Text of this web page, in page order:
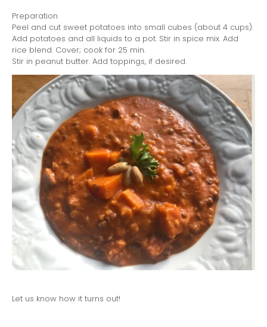
Preparation
Peel and cut sweet potatoes into small cubes (about 4 cups).
Add potatoes and all liquids to a pot. Stir in spice mix. Add
rice blend. Cover; cook for 25 min.
Stir in peanut butter. Add toppings, if desired.
Let us know how it turns out!